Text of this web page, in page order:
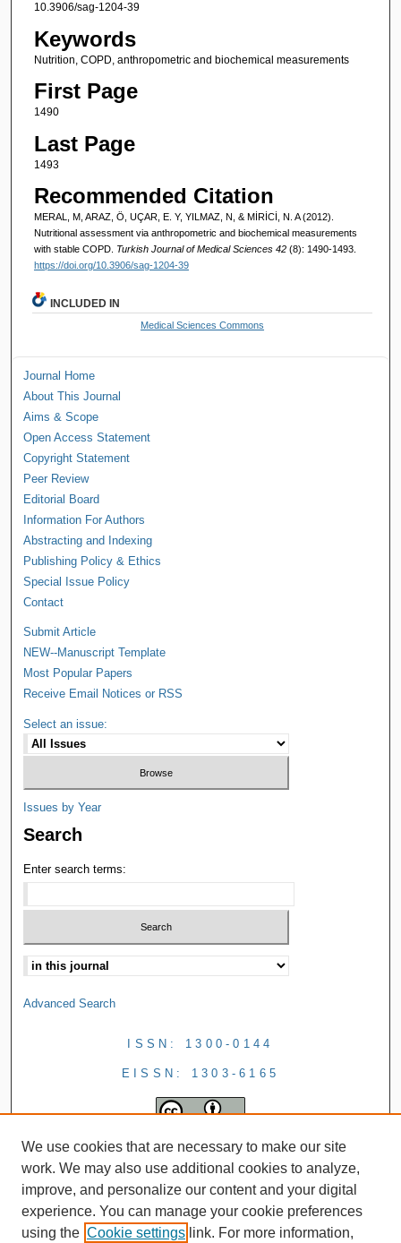
10.3906/sag-1204-39
Keywords
Nutrition, COPD, anthropometric and biochemical measurements
First Page
1490
Last Page
1493
Recommended Citation
MERAL, M, ARAZ, Ö, UÇAR, E. Y, YILMAZ, N, & MİRİCİ, N. A (2012).
Nutritional assessment via anthropometric and biochemical measurements
with stable COPD. Turkish Journal of Medical Sciences 42 (8): 1490-1493.
https://doi.org/10.3906/sag-1204-39
INCLUDED IN
Medical Sciences Commons
Journal Home
About This Journal
Aims & Scope
Open Access Statement
Copyright Statement
Peer Review
Editorial Board
Information For Authors
Abstracting and Indexing
Publishing Policy & Ethics
Special Issue Policy
Contact
Submit Article
NEW--Manuscript Template
Most Popular Papers
Receive Email Notices or RSS
Select an issue:
Issues by Year
Search
Enter search terms:
Advanced Search
ISSN: 1300-0144
EISSN: 1303-6165
We use cookies that are necessary to make our site
work. We may also use additional cookies to analyze,
improve, and personalize our content and your digital
experience. You can manage your cookie preferences
using the Cookie settings link. For more information,